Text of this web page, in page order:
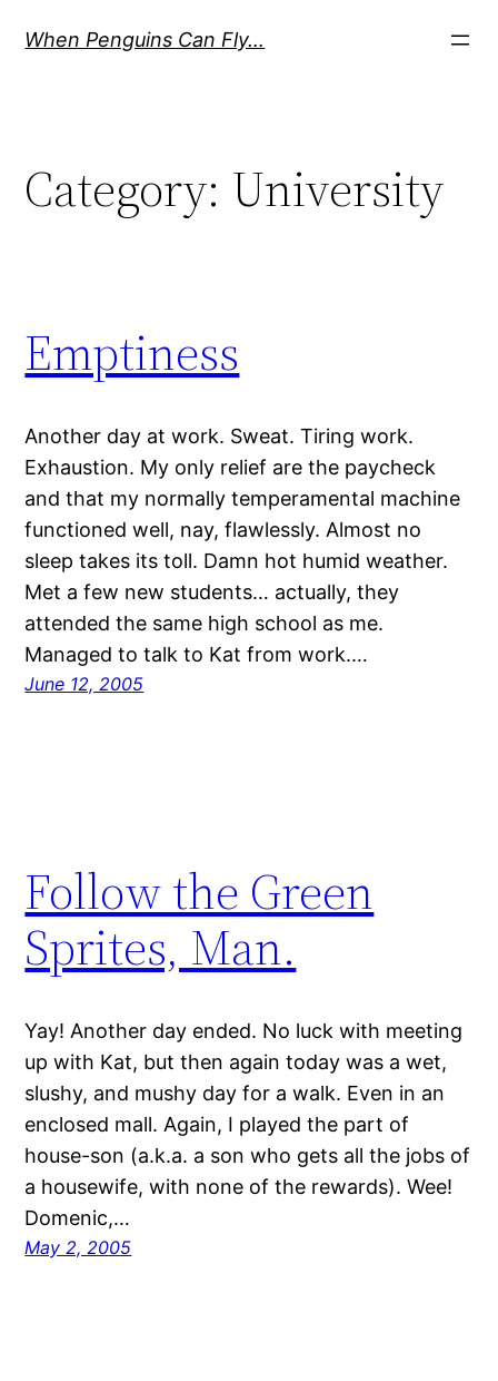
When Penguins Can Fly…
Category: University
Emptiness
Another day at work. Sweat. Tiring work.
Exhaustion. My only relief are the paycheck
and that my normally temperamental machine
functioned well, nay, flawlessly. Almost no
sleep takes its toll. Damn hot humid weather.
Met a few new students… actually, they
attended the same high school as me.
Managed to talk to Kat from work.…
June 12, 2005
Follow the Green
Sprites, Man.
Yay! Another day ended. No luck with meeting
up with Kat, but then again today was a wet,
slushy, and mushy day for a walk. Even in an
enclosed mall. Again, I played the part of
house-son (a.k.a. a son who gets all the jobs of
a housewife, with none of the rewards). Wee!
Domenic,…
May 2, 2005